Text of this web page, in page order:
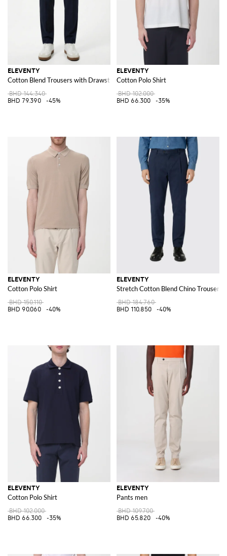
ELEVENTY
Cotton Blend Trousers with Drawstring
BHD 144.340
BHD 79.390
-45%
ELEVENTY
Cotton Polo Shirt
BHD 102.000
BHD 66.300
-35%
ELEVENTY
Cotton Polo Shirt
BHD 150.110
BHD 90.060
-40%
ELEVENTY
Stretch Cotton Blend Chino Trousers
BHD 184.760
BHD 110.850
-40%
ELEVENTY
Cotton Polo Shirt
BHD 102.000
BHD 66.300
-35%
ELEVENTY
Pants men
BHD 109.700
BHD 65.820
-40%